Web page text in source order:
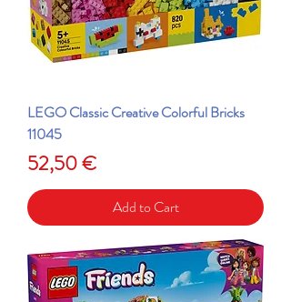
LEGO Classic Creative Colorful Bricks
11045
Price
52,50 €
Add to Cart